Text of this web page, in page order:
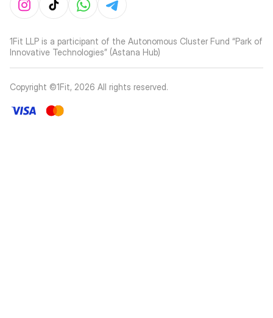
1Fit LLP is a participant of the Autonomous Cluster Fund “Park of
Innovative Technologies” (Astana Hub)
Copyright ©1Fit, 2026 All rights reserved.